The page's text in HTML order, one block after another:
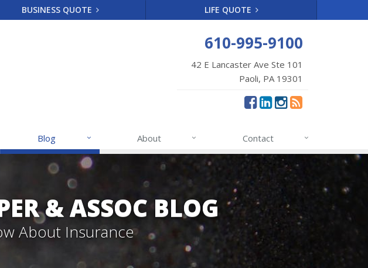
BUSINESS QUOTE LIFE QUOTE
610-995-9100
42 E Lancaster Ave Ste 101
Paoli, PA 19301
Blog About Contact
& ASSOC BLOG
About Insurance